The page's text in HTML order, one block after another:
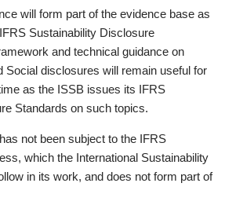
will form part of the evidence base as
Sustainability Disclosure
and technical guidance on
Social disclosures will remain useful for
as the ISSB issues its IFRS
Standards on such topics.
not been subject to the IFRS
which the International Sustainability
in its work, and does not form part of